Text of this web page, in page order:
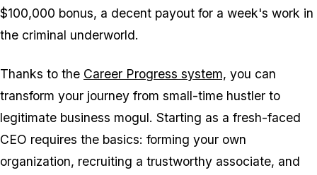
$100,000 bonus, a decent payout for a week's work in
the criminal underworld.
Thanks to the Career Progress system, you can
transform your journey from small-time hustler to
legitimate business mogul. Starting as a fresh-faced
CEO requires the basics: forming your own
organization, recruiting a trustworthy associate, and